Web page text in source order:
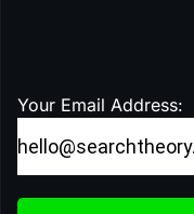
Your Email Address: